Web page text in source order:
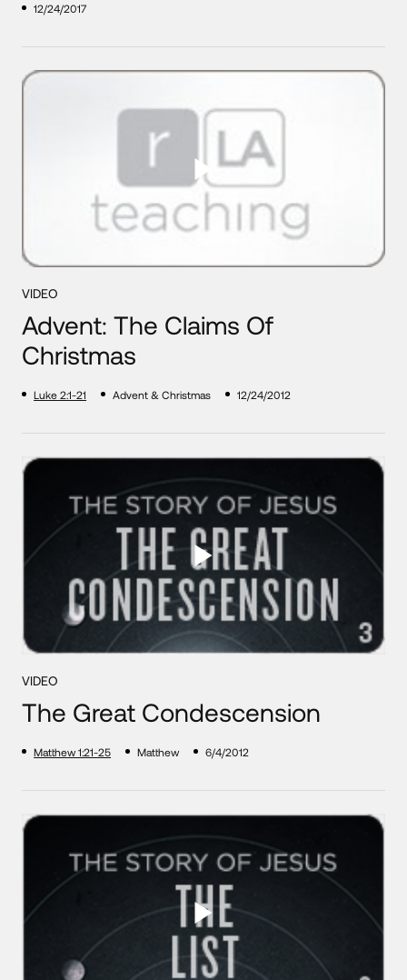
12/24/2017
VIDEO
Advent: The Claims Of
Christmas
Luke 2:1-21 Advent & Christmas 12/24/2012
VIDEO
The Great Condescension
Matthew 1:21-25 Matthew 6/4/2012